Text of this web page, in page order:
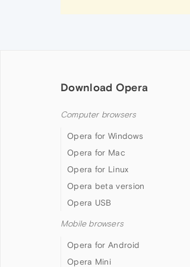
Download Opera
Computer browsers
Opera for Windows
Opera for Mac
Opera for Linux
Opera beta version
Opera USB
Mobile browsers
Opera for Android
Opera Mini